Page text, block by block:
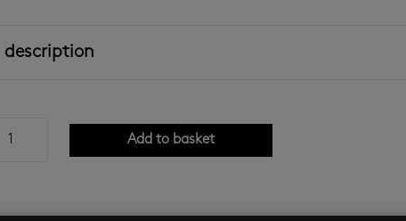
description
Add to basket